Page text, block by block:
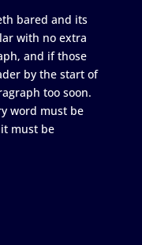
bared and its
with no extra
and if those
by the start of
too soon.
word must be
must be